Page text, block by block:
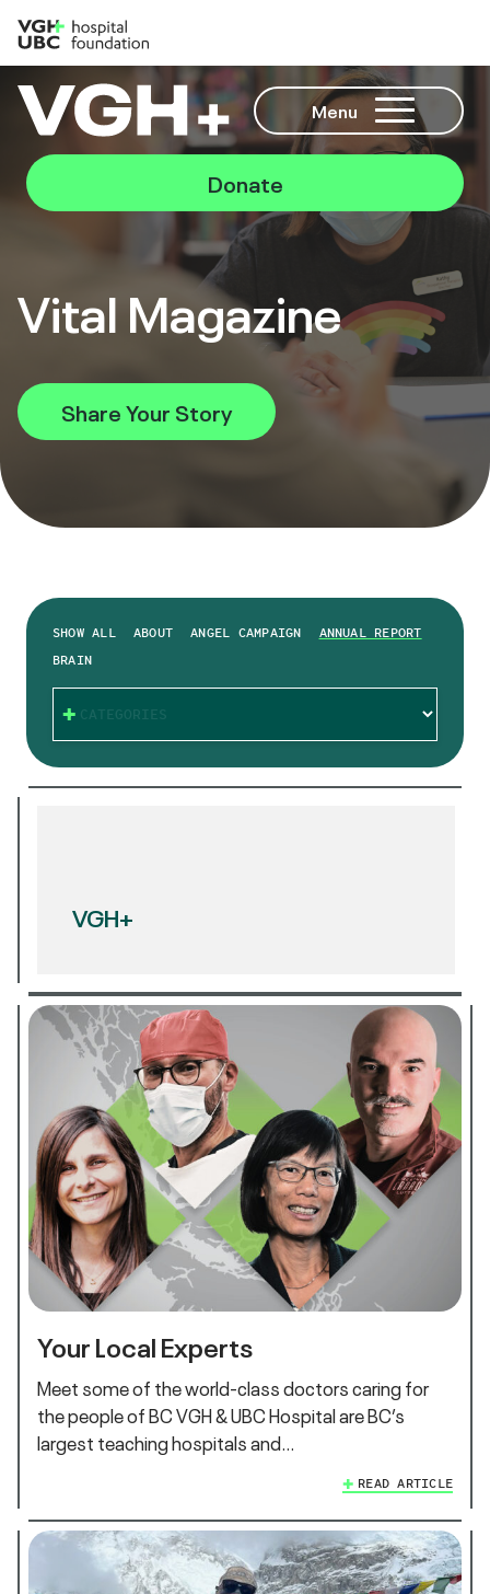
Menu
Donate
Vital Magazine
Share Your Story
SHOW ALL ABOUT ANGEL CAMPAIGN
ANNUAL REPORT
BRAIN
CATEGORIES
VGH+
Your Local Experts
Meet some of the world-class doctors caring for
the people of BC VGH & UBC Hospital are BC’s
largest teaching hospitals and…
READ ARTICLE